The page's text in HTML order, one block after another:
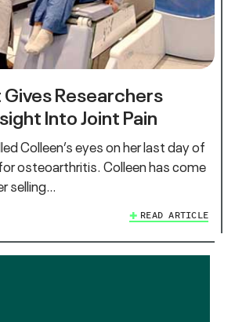
Researchers
Into Joint Pain
Colleen’s eyes on her last day of
osteoarthritis. Colleen has come
selling…
READ ARTICLE